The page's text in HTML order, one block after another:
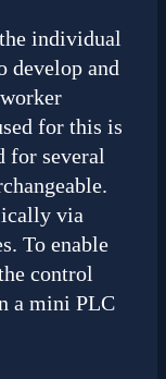
individual
develop and
for this is
for several
via
To enable
control
a mini PLC